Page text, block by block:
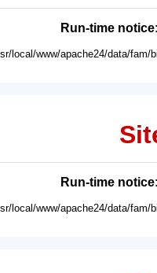
Run-time notice
local/www/apache24/data/
Run-time notice
local/www/apache24/data/